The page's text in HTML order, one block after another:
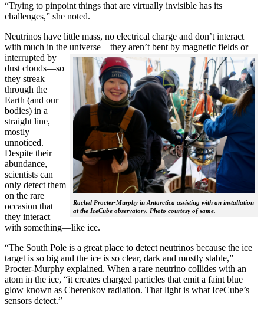
“Trying to pinpoint things that are virtually invisible has its
challenges,” she noted.
Neutrinos have little mass, no electrical charge and don’t interact
with much in the universe—they aren’t bent by magnetic fields or
interrupted
Rachel Procter-Murphy in Antarctica assisting with an installation
at the IceCube observatory. Photo courtesy of same.
by
dust clouds—so
they streak
through the
Earth (and our
bodies) in a
straight line,
mostly
unnoticed.
Despite their
abundance,
scientists can
only detect them
on the rare
occasion that
they interact
with something—like ice.
“The South Pole is a great place to detect neutrinos because the ice
target is so big and the ice is so clear, dark and mostly stable,”
Procter-Murphy explained. When a rare neutrino collides with an
atom in the ice, “it creates charged particles that emit a faint blue
glow known as Cherenkov radiation. That light is what IceCube’s
sensors detect.”